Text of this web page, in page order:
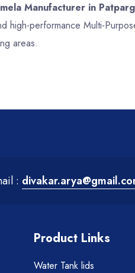
Manufacturer in
high-performance Multi-
areas.
:
Product Links
Water Tank lids